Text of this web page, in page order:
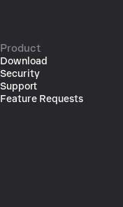
Product
Download
Security
Support
Feature Requests